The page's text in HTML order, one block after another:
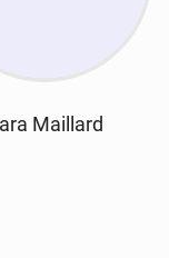
Maillard